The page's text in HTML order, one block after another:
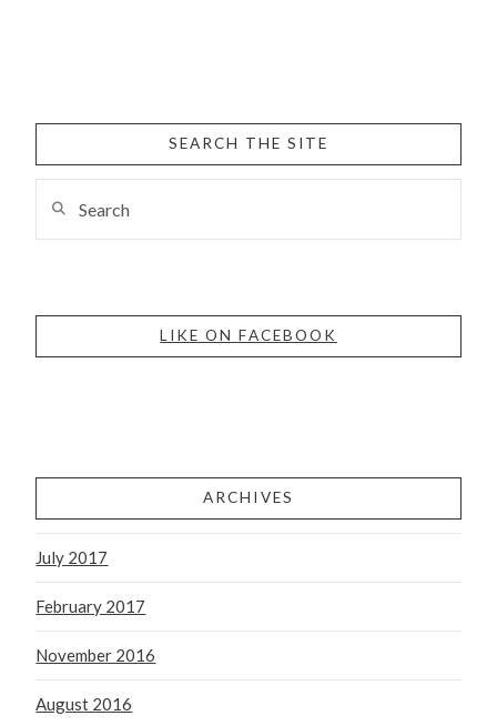
SEARCH THE SITE
LIKE ON FACEBOOK
ARCHIVES
July 2017
February 2017
November 2016
August 2016